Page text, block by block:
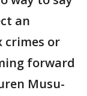
an
crimes or
forward
Musu-